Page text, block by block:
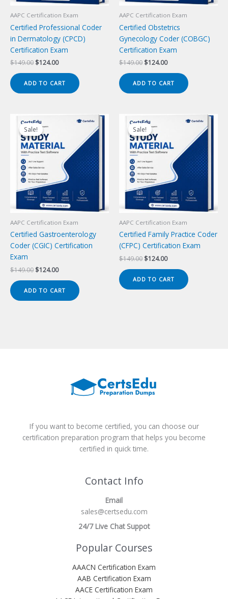
AAPC Certification Exam
Certified Professional Coder
in Dermatology (CPCD)
Certification Exam
$149.00 Original
was:
$149.00.
$124.00Current
is:
$124.00.
ADD TO CART
AAPC Certification Exam
Certified Obstetrics
Gynecology Coder (COBGC)
Certification Exam
$149.00 Original
was:
$149.00.
$124.00Current
is:
$124.00.
ADD TO CART
Sale!
Sale!
AAPC Certification Exam
Certified Gastroenterology
Coder (CGIC) Certification
Exam
$149.00 Original
$149.00.
$124.00Current
$124.00.
ADD TO CART
Sale!
Sale!
AAPC Certification Exam
Certified Family Practice Coder
(CFPC) Certification Exam
$149.00 Original
$149.00.
$124.00Current
$124.00.
ADD TO CART
If you want to become certified, you can choose our
certification preparation program that helps you become
certified in quick time.
Contact Info
Email
sales@certsedu.com
24/7 Live Chat Suppot
Popular Courses
AAACN Certification Exam
AAB Certification Exam
AACE Certification Exam